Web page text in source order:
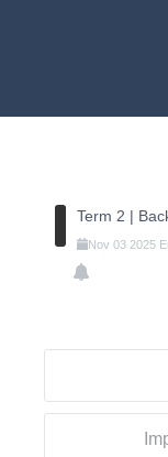
Term 2 |
Nov 03 2025